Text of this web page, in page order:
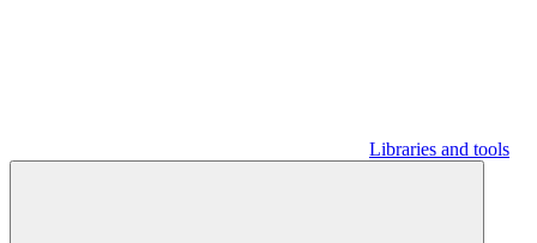
Libraries and tools